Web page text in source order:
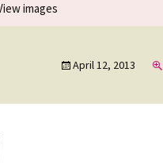
images
April 12, 2013